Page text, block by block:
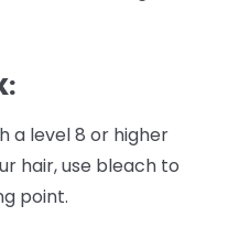
a level 8 or higher
hair, use bleach to
point.